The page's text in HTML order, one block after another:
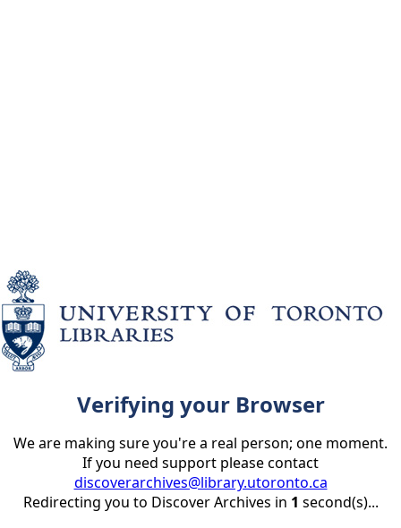
Verifying your Browser
We are making sure you're a real person; one moment.
If you need support please contact
discoverarchives@library.utoronto.ca
Redirecting you to Discover Archives in 1 second(s)...